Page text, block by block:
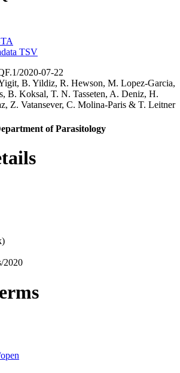
TSV
2020-07-22
, B. Yildiz, R. Hewson, M. Lopez-Garcia,
, B. Koksal, T. N. Tasseten, A. Deniz, H.
, Z. Vatansever, C. Molina-Paris & T. Leitner
of Parasitology
2020